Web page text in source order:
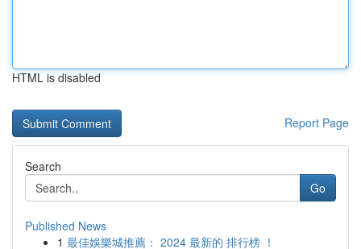
HTML is disabled
Report Page
Search
Go
Published News
1 最佳娛樂城推薦： 2024 最新的 排行榜 ！